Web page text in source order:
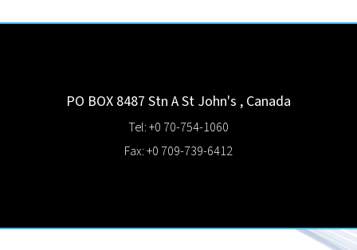
PO BOX 8487 Stn ASt John's , Canada
Tel: +0 70-754-1060
Fax: +0 709-739-6412